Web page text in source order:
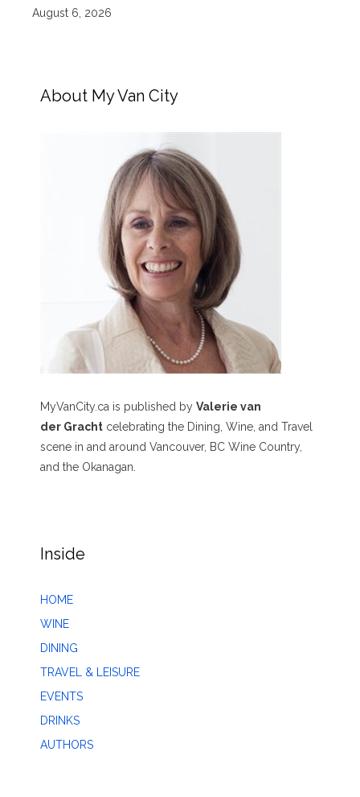
August 6, 2026
About My Van City
MyVanCity.ca is published by Valerie van
der Gracht celebrating the Dining, Wine, and Travel
scene in and around Vancouver, BC Wine Country,
and the Okanagan.
Inside
HOME
WINE
DINING
TRAVEL & LEISURE
EVENTS
DRINKS
AUTHORS